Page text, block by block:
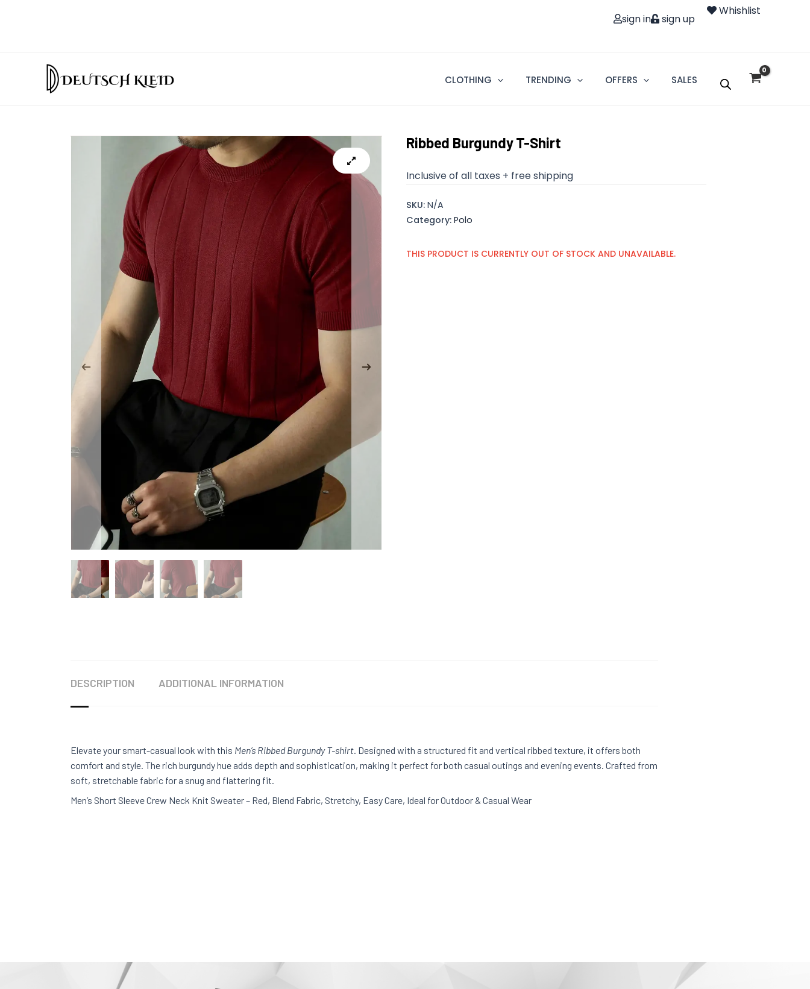
sign in sign up
Whishlist
CLOTHING TRENDING OFFERS SALES
Ribbed Burgundy T-Shirt
Inclusive of all taxes + free shipping
SKU: N/A
Category: Polo
THIS PRODUCT IS CURRENTLY OUT OF STOCK AND UNAVAILABLE.
DESCRIPTION ADDITIONAL INFORMATION
Elevate your smart-casual look with this Men’s Ribbed Burgundy T-shirt. Designed with a structured fit and vertical ribbed texture, it offers both
comfort and style. The rich burgundy hue adds depth and sophistication, making it perfect for both casual outings and evening events. Crafted from
soft, stretchable fabric for a snug and flattering fit.
Men’s Short Sleeve Crew Neck Knit Sweater – Red, Blend Fabric, Stretchy, Easy Care, Ideal for Outdoor & Casual Wear